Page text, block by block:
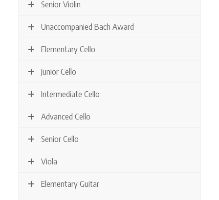
Senior Violin
Unaccompanied Bach Award
Elementary Cello
Junior Cello
Intermediate Cello
Advanced Cello
Senior Cello
Viola
Elementary Guitar